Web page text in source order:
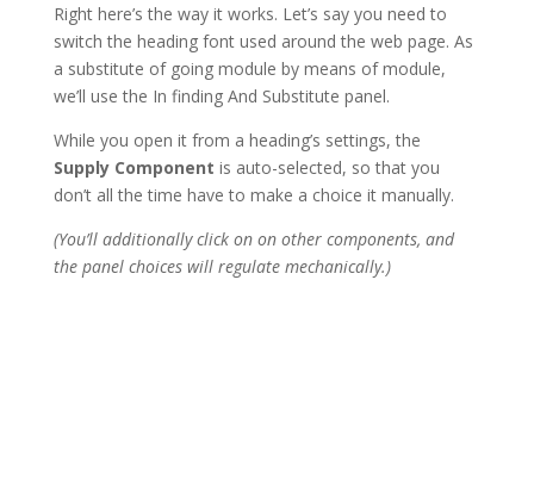
Right here’s the way it works. Let’s say you need to
switch the heading font used around the web page. As
a substitute of going module by means of module,
we’ll use the In finding And Substitute panel.
While you open it from a heading’s settings, the
Supply Component is auto-selected, so that you
don’t all the time have to make a choice it manually.
(You’ll additionally click on on other components, and
the panel choices will regulate mechanically.)